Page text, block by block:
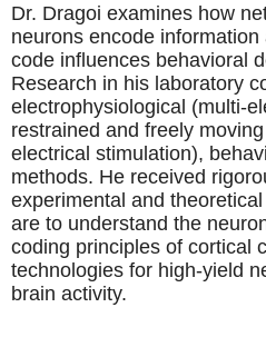
Dr. Dragoi examines how
neurons encode
code influences behavioral
Research in his laboratory
electrophysiological (multi-
restrained and freely
electrical stimulation),
methods. He received
experimental and
are to understand the
coding principles of cortical
technologies for high-yield
brain activity.